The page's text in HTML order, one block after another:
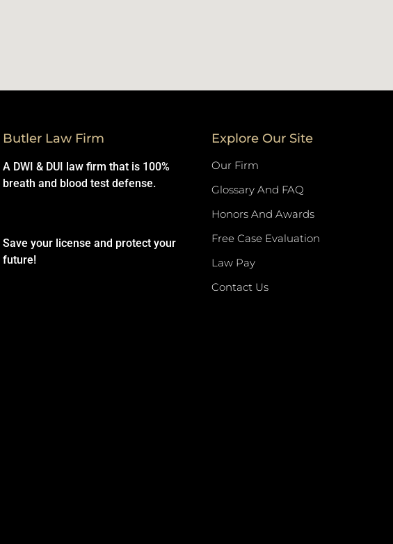
Butler Law Firm
A DWI & DUI law firm that is 100%
breath and blood test defense.
Save your license and protect your
future!
Explore Our Site
Our Firm
Glossary And FAQ
Honors And Awards
Free Case Evaluation
Law Pay
Contact Us